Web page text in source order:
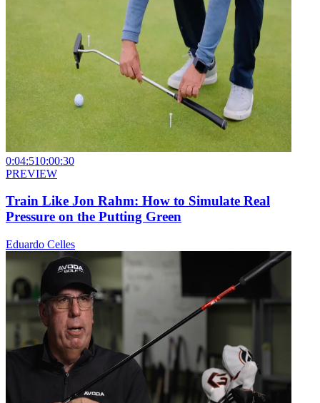
0:04:510:00:30
PREVIEW
Train Like Jon Rahm: How to Simulate Real
Pressure on the Putting Green
Eduardo Celles